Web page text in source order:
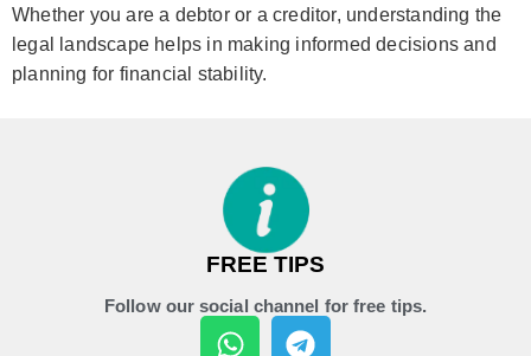
Whether you are a debtor or a creditor, understanding the
legal landscape helps in making informed decisions and
planning for financial stability.
FREE TIPS
Follow our social channel for free tips.